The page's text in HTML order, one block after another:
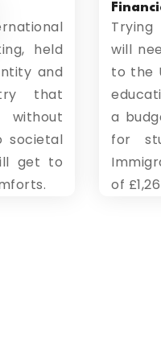
held
and
that
societal
get to
will
to the
a
for
of